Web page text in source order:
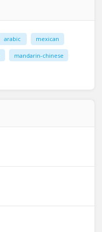
arabic mexican
mandarin-chinese